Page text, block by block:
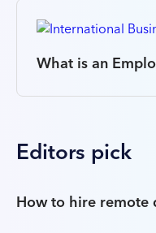
What is an
Editors pick
How to hire remote